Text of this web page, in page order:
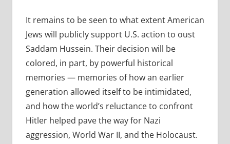
It remains to be seen to what extent American
Jews will publicly support U.S. action to oust
Saddam Hussein. Their decision will be
colored, in part, by powerful historical
memories — memories of how an earlier
generation allowed itself to be intimidated,
and how the world’s reluctance to confront
Hitler helped pave the way for Nazi
aggression, World War II, and the Holocaust.